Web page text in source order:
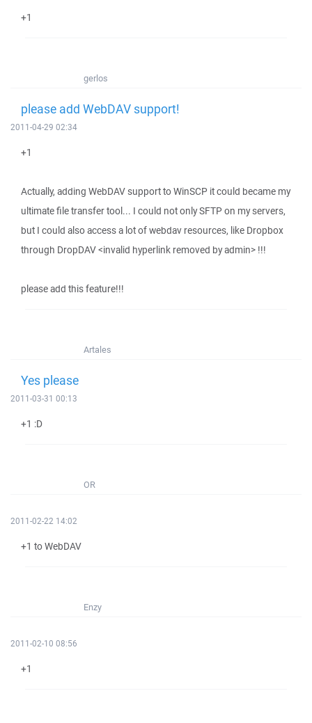
+1
gerlos
please add WebDAV support!
2011-04-29 02:34
+1
Actually, adding WebDAV support to WinSCP it could became my
ultimate file transfer tool... I could not only SFTP on my servers,
but I could also access a lot of webdav resources, like Dropbox
through DropDAV <invalid hyperlink removed by admin> !!!
please add this feature!!!
Artales
Yes please
2011-03-31 00:13
+1 :D
OR
2011-02-22 14:02
+1 to WebDAV
Enzy
2011-02-10 08:56
+1